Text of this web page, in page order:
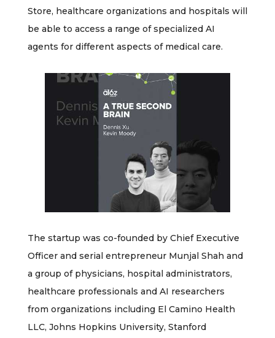
Store, healthcare organizations and hospitals will
be able to access a range of specialized AI
agents for different aspects of medical care.
The startup was co-founded by Chief Executive
Officer and serial entrepreneur Munjal Shah and
a group of physicians, hospital administrators,
healthcare professionals and AI researchers
from organizations including El Camino Health
LLC, Johns Hopkins University, Stanford